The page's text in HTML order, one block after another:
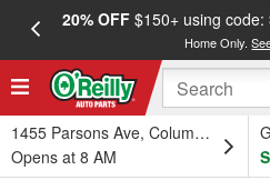
20% OFF$150+ using code:
Home Only.
1455 Parsons Ave, Columbus, OH
Opens at 8 AM